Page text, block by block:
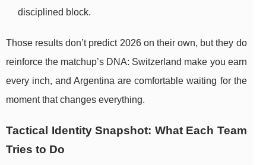
disciplined block.
Those results don’t predict 2026 on their own, but they do
reinforce the matchup’s DNA: Switzerland make you earn
every inch, and Argentina are comfortable waiting for the
moment that changes everything.
Tactical Identity Snapshot: What Each Team
Tries to Do